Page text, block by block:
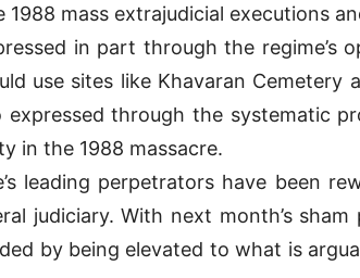
mass extrajudicial executions
in part through the regime’s
use sites like Khavaran Cemetery
expressed through the systematic
in the 1988 massacre.
leading perpetrators have been
judiciary. With next month’s
by being elevated to what is